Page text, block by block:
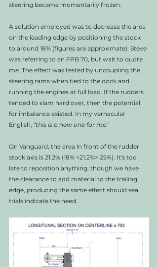
steering became momentarily frozen.
A solution employed was to decrease the area
on the leading edge by positioning the stock
to around 18% (figures are approximate). Steve
was referring to an FPB 70, but wait to quote
me. The effect was tested by uncoupling the
steering rams when tied to the dock and
running the engines at full load. If the rudders
tended to slam hard over, then the potential
for imbalance existed. In my vernacular
English, "this is a new one for me."
On Vanguard, the area in front of the rudder
stock axis is 21.2% (18% <21.2%> 25%). It's too
late to reposition anything, though we have
the clearance to add material to the trailing
edge, producing the same effect should sea
trials indicate the need.